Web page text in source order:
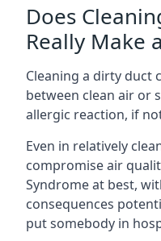
Does
Really Make
Cleaning a dirty duct
between clean air or
allergic reaction, if
Even in relatively
compromise air
Syndrome at best,
consequences
put somebody in